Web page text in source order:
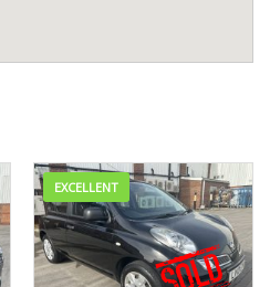
EXCELLENT